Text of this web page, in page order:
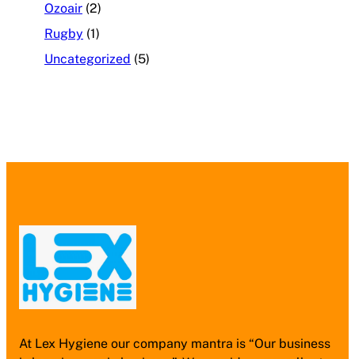
Ozoair (2)
Rugby (1)
Uncategorized (5)
At Lex Hygiene our company mantra is “Our business